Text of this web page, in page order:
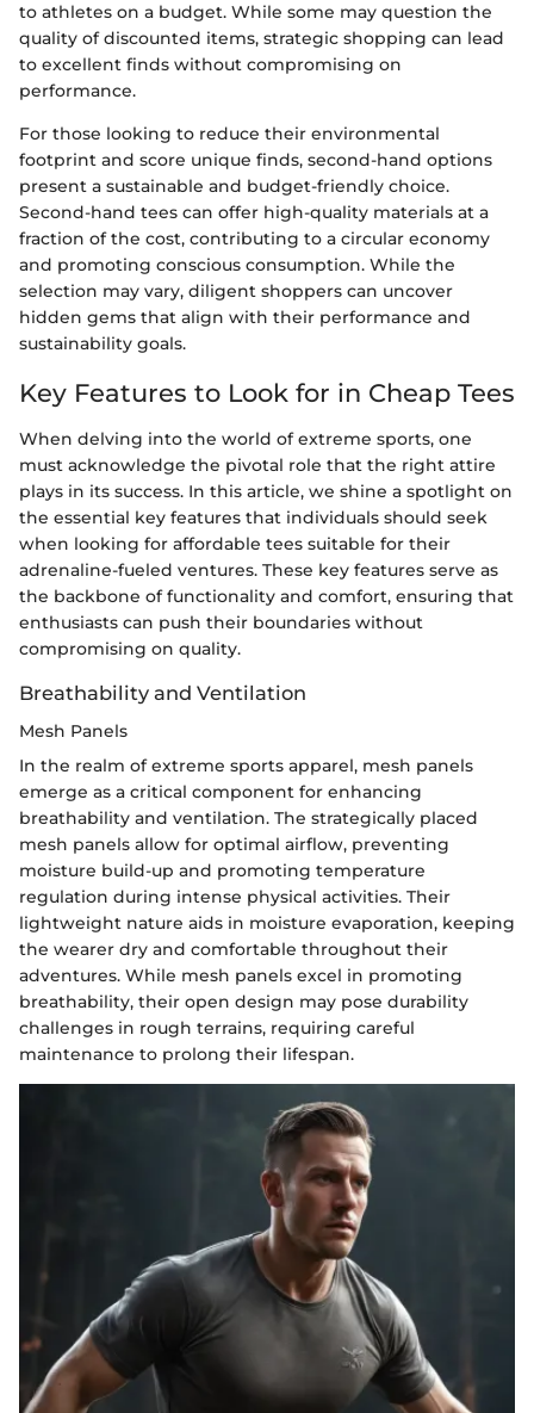
to athletes on a budget. While some may question the
quality of discounted items, strategic shopping can lead
to excellent finds without compromising on
performance.
For those looking to reduce their environmental
footprint and score unique finds, second-hand options
present a sustainable and budget-friendly choice.
Second-hand tees can offer high-quality materials at a
fraction of the cost, contributing to a circular economy
and promoting conscious consumption. While the
selection may vary, diligent shoppers can uncover
hidden gems that align with their performance and
sustainability goals.
Key Features to Look for in Cheap Tees
When delving into the world of extreme sports, one
must acknowledge the pivotal role that the right attire
plays in its success. In this article, we shine a spotlight on
the essential key features that individuals should seek
when looking for affordable tees suitable for their
adrenaline-fueled ventures. These key features serve as
the backbone of functionality and comfort, ensuring that
enthusiasts can push their boundaries without
compromising on quality.
Breathability and Ventilation
Mesh Panels
In the realm of extreme sports apparel, mesh panels
emerge as a critical component for enhancing
breathability and ventilation. The strategically placed
mesh panels allow for optimal airflow, preventing
moisture build-up and promoting temperature
regulation during intense physical activities. Their
lightweight nature aids in moisture evaporation, keeping
the wearer dry and comfortable throughout their
adventures. While mesh panels excel in promoting
breathability, their open design may pose durability
challenges in rough terrains, requiring careful
maintenance to prolong their lifespan.